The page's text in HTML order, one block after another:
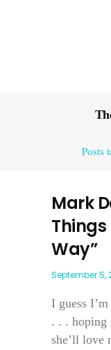
Posts
Mark
Way”
September 5,
I guess
. . . hoping
she’ll love